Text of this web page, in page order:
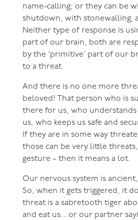
name-calling; or they can be
shutdown, with stonewalling,
Neither type of response is
part of our brain, both are
by the ‘primitive’ part of our
to a threat.
And there is no one more
beloved! That person who is
there for us, who
us, who keeps us safe and
If they are in some way
those can be very little
gesture – then it means a lot.
Our nervous system is
So, when it gets triggered, it
threat is a sabretooth tiger
and eat us…or our partner